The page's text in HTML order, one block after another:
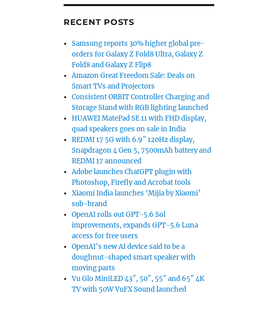
RECENT POSTS
Samsung reports 30% higher global pre-
orders for Galaxy Z Fold8 Ultra, Galaxy Z
Fold8 and Galaxy Z Flip8
Amazon Great Freedom Sale: Deals on
Smart TVs and Projectors
Consistent ORBIT Controller Charging and
Storage Stand with RGB lighting launched
HUAWEI MatePad SE 11 with FHD display,
quad speakers goes on sale in India
REDMI 17 5G with 6.9″ 120Hz display,
Snapdragon 4 Gen 5, 7500mAh battery and
REDMI 17 announced
Adobe launches ChatGPT plugin with
Photoshop, Firefly and Acrobat tools
Xiaomi India launches ‘Mijia by Xiaomi’
sub-brand
OpenAI rolls out GPT-5.6 Sol
improvements, expands GPT-5.6 Luna
access for free users
OpenAI’s new AI device said to be a
doughnut-shaped smart speaker with
moving parts
Vu Glo MiniLED 43″, 50″, 55″ and 65″ 4K
TV with 50W VuFX Sound launched